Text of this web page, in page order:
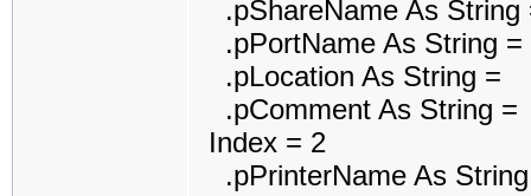
.pShareName As String
.pPortName As String =
.pLocation As String =
.pComment As String =
Index = 2
.pPrinterName As String